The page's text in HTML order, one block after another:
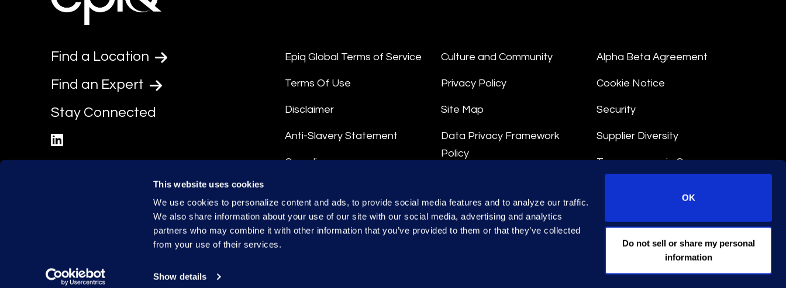
This website uses cookies
We use cookies to personalize content and ads, to provide social media features and to analyze our traffic.
We also share information about your use of our site with our social media, advertising and analytics
partners who may combine it with other information that you’ve provided to them or that they’ve collected
from your use of their services.
Show details
OK
Do not sell or share my personal
information
Find a Location
Find an Expert
Stay Connected
Epiq Global Terms of Service
Terms Of Use
Disclaimer
Anti-Slavery Statement
Compliance
Culture and Community
Privacy Policy
Site Map
Data Privacy Framework
Policy
Data Processing Terms
Alpha Beta Agreement
Cookie Notice
Security
Supplier Diversity
Transparency in Coverage